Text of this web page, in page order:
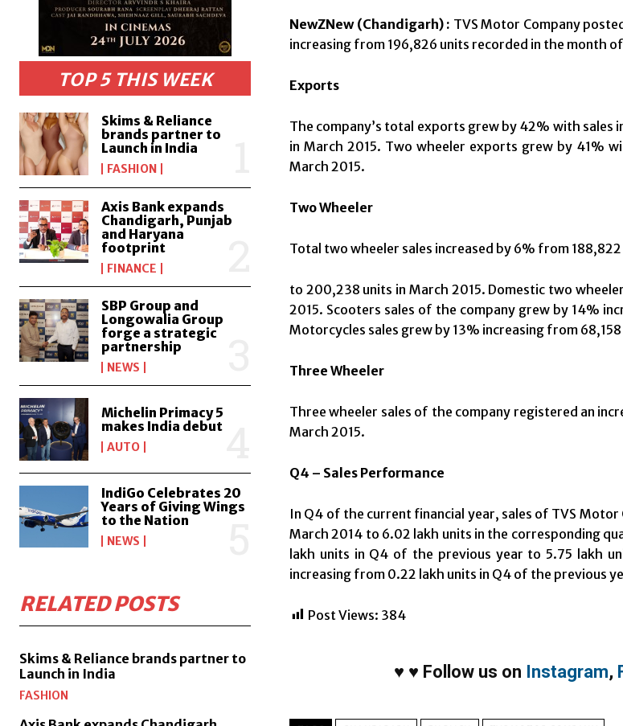
TOP 5 THIS WEEK
Skims & Reliance
brands partner to
Launch in India
FASHION
Axis Bank expands
Chandigarh, Punjab
and Haryana
footprint
FINANCE
SBP Group and
Longowalia Group
forge a strategic
partnership
NEWS
Michelin Primacy 5
makes India debut
AUTO
IndiGo Celebrates 20
Years of Giving Wings
to the Nation
NEWS
RELATED POSTS
Skims & Reliance brands partner to
Launch in India
FASHION
NewZNew (Chandigarh) : TVS Motor Company
increasing from 196,826 units recorded in the month
Exports
The company’s total exports grew by 42% with
in March 2015. Two wheeler exports grew by 41%
March 2015.
Two Wheeler
Total two wheeler sales increased by 6% from
to 200,238 units in March 2015. Domestic two
2015. Scooters sales of the company grew by 14%
Motorcycles sales grew by 13% increasing from
Three Wheeler
Three wheeler sales of the company registered an
March 2015.
Q4 – Sales Performance
In Q4 of the current financial year, sales of TVS
March 2014 to 6.02 lakh units in the corresponding
lakh units in Q4 of the previous year to 5.75 lakh
increasing from 0.22 lakh units in Q4 of the previous
Post Views: 384
♥ ♥ Follow us on Instagram,